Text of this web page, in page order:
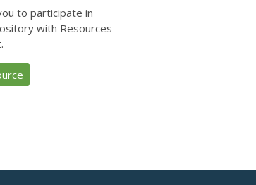
to participate in
with Resources